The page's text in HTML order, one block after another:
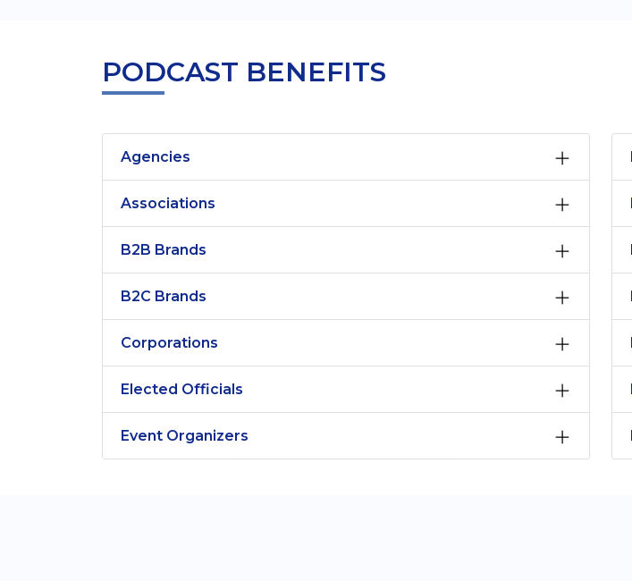
PODCAST BENEFITS
Agencies
Associations
B2B Brands
B2C Brands
Corporations
Elected Officials
Event Organizers